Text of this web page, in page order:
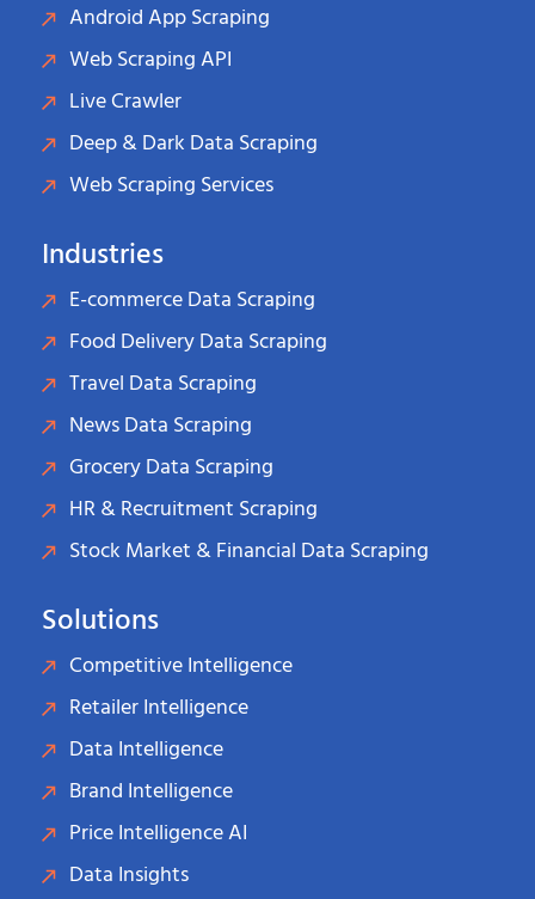
Android App Scraping
Web Scraping API
Live Crawler
Deep & Dark Data Scraping
Web Scraping Services
Industries
E-commerce Data Scraping
Food Delivery Data Scraping
Travel Data Scraping
News Data Scraping
Grocery Data Scraping
HR & Recruitment Scraping
Stock Market & Financial Data Scraping
Solutions
Competitive Intelligence
Retailer Intelligence
Data Intelligence
Brand Intelligence
Price Intelligence AI
Data Insights